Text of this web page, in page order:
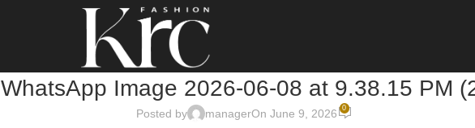
WhatsApp Image 2026-06-08 at 9.38.15 PM
Posted by managerOn June 9, 2026 0